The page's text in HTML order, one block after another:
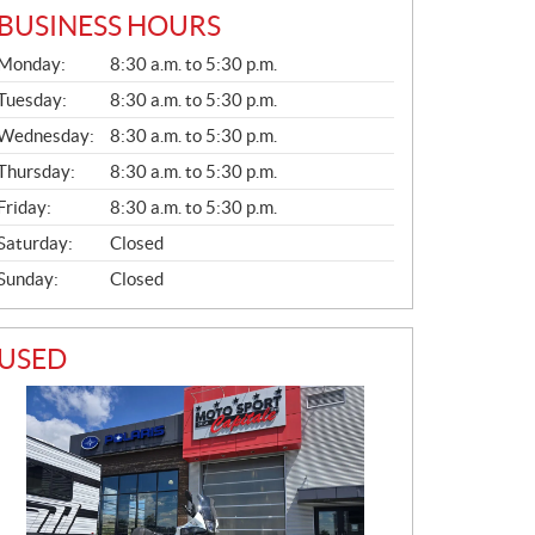
BUSINESS HOURS
L
8:30 a.m. to 5:30 p.m.
8:30 a.m. to 5:30 p.m.
8:30 a.m. to 5:30 p.m.
8:30 a.m. to 5:30 p.m.
8:30 a.m. to 5:30 p.m.
Closed
Closed